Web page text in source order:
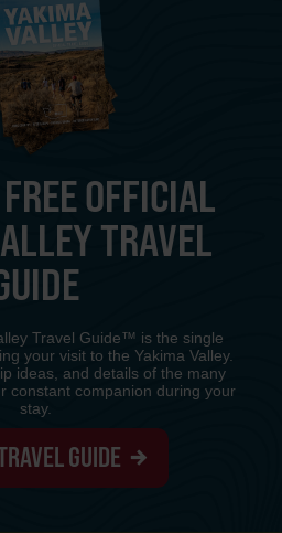
OFFICIAL
TRAVEL
Travel Guide™ is the single
your visit to the Yakima Valley.
ideas, and details of the many
constant companion during your
stay.
GUIDE